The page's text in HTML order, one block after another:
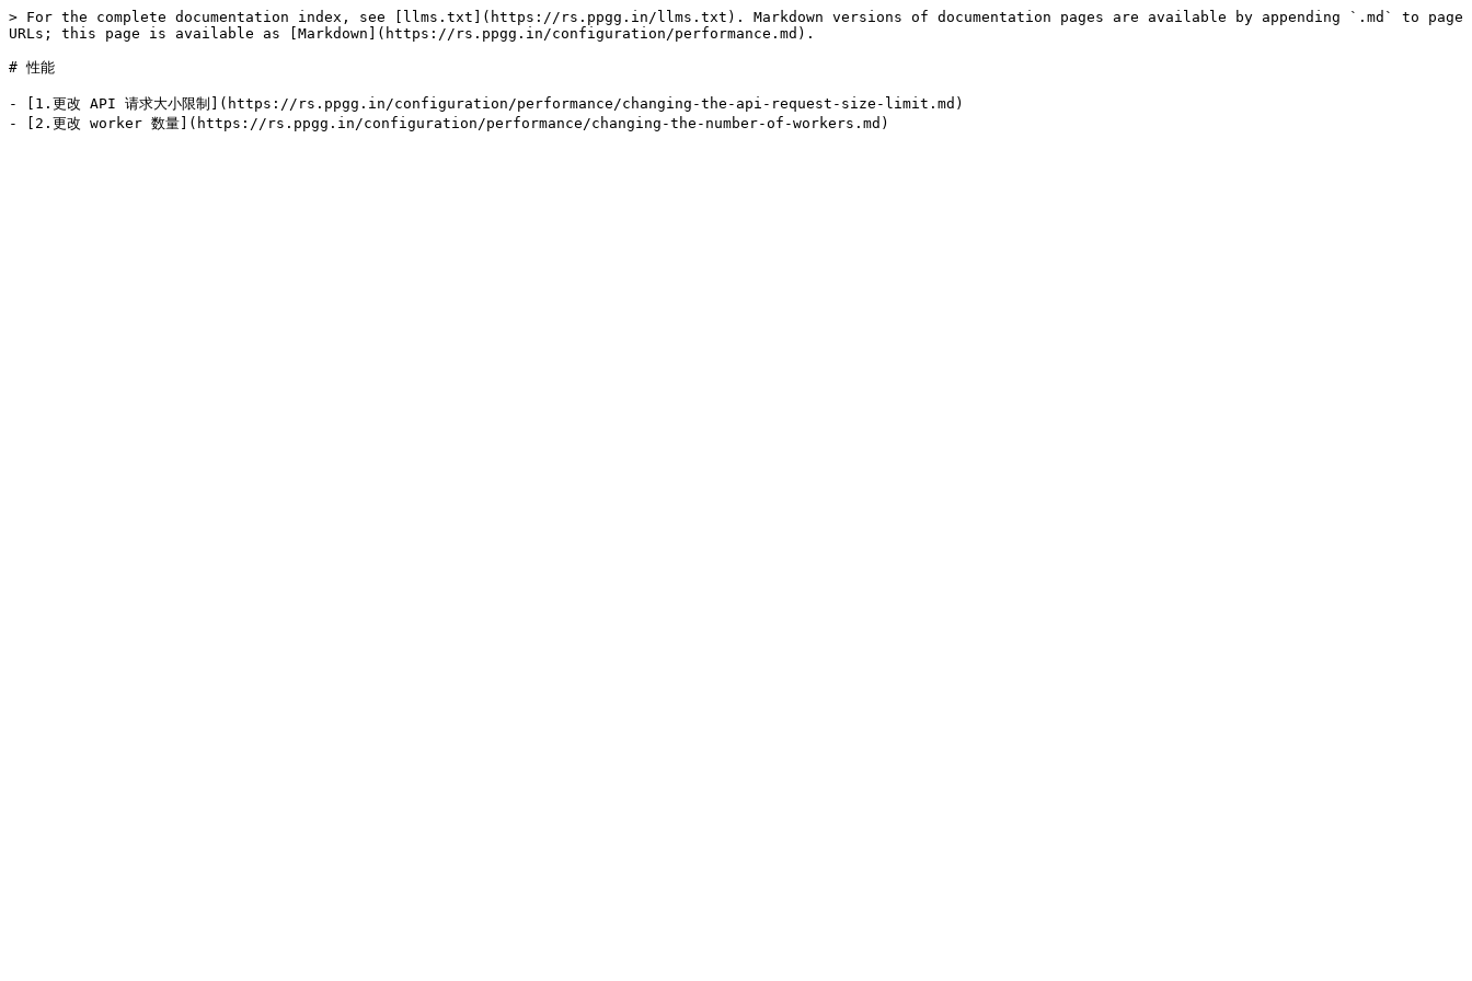
> For the complete documentation index, see [llms.txt](https://rs.ppgg.in/llms.txt). Markdown versions of documentation pages are available by appending `.md` to page
URLs; this page is available as [Markdown](https://rs.ppgg.in/configuration/performance.md).
# 性能
- [1.更改 API 请求大小限制](https://rs.ppgg.in/configuration/performance/changing-the-api-request-size-limit.md)